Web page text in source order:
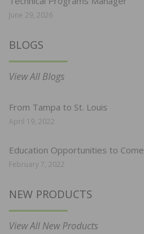
June 29, 2026
BLOGS
View All Blogs
From Tampa to St. Louis
April 19, 2022
Education Opportunities to Come
February 7, 2022
NEW PRODUCTS
View All New Products